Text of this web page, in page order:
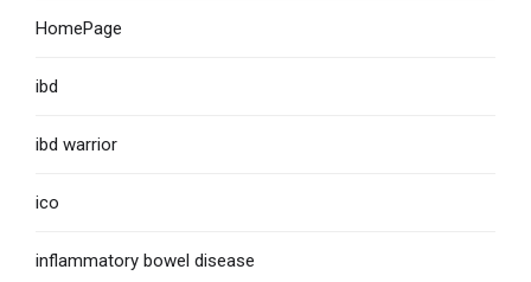
HomePage
ibd
ibd warrior
ico
inflammatory bowel disease